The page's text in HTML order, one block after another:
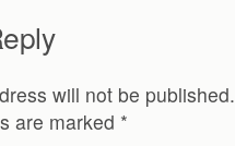
will not be published.
are marked *